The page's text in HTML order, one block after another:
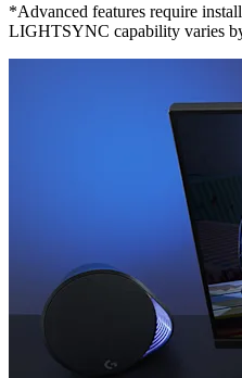
*Advanced features require
LIGHTSYNC capability varies